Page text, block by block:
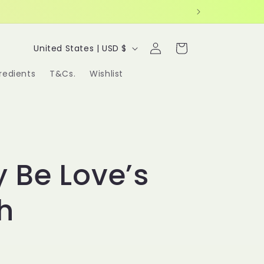
T&Cs. Wishlist
C
o
y
/
United States | USD $
Log
in
Cart
Be Love’s